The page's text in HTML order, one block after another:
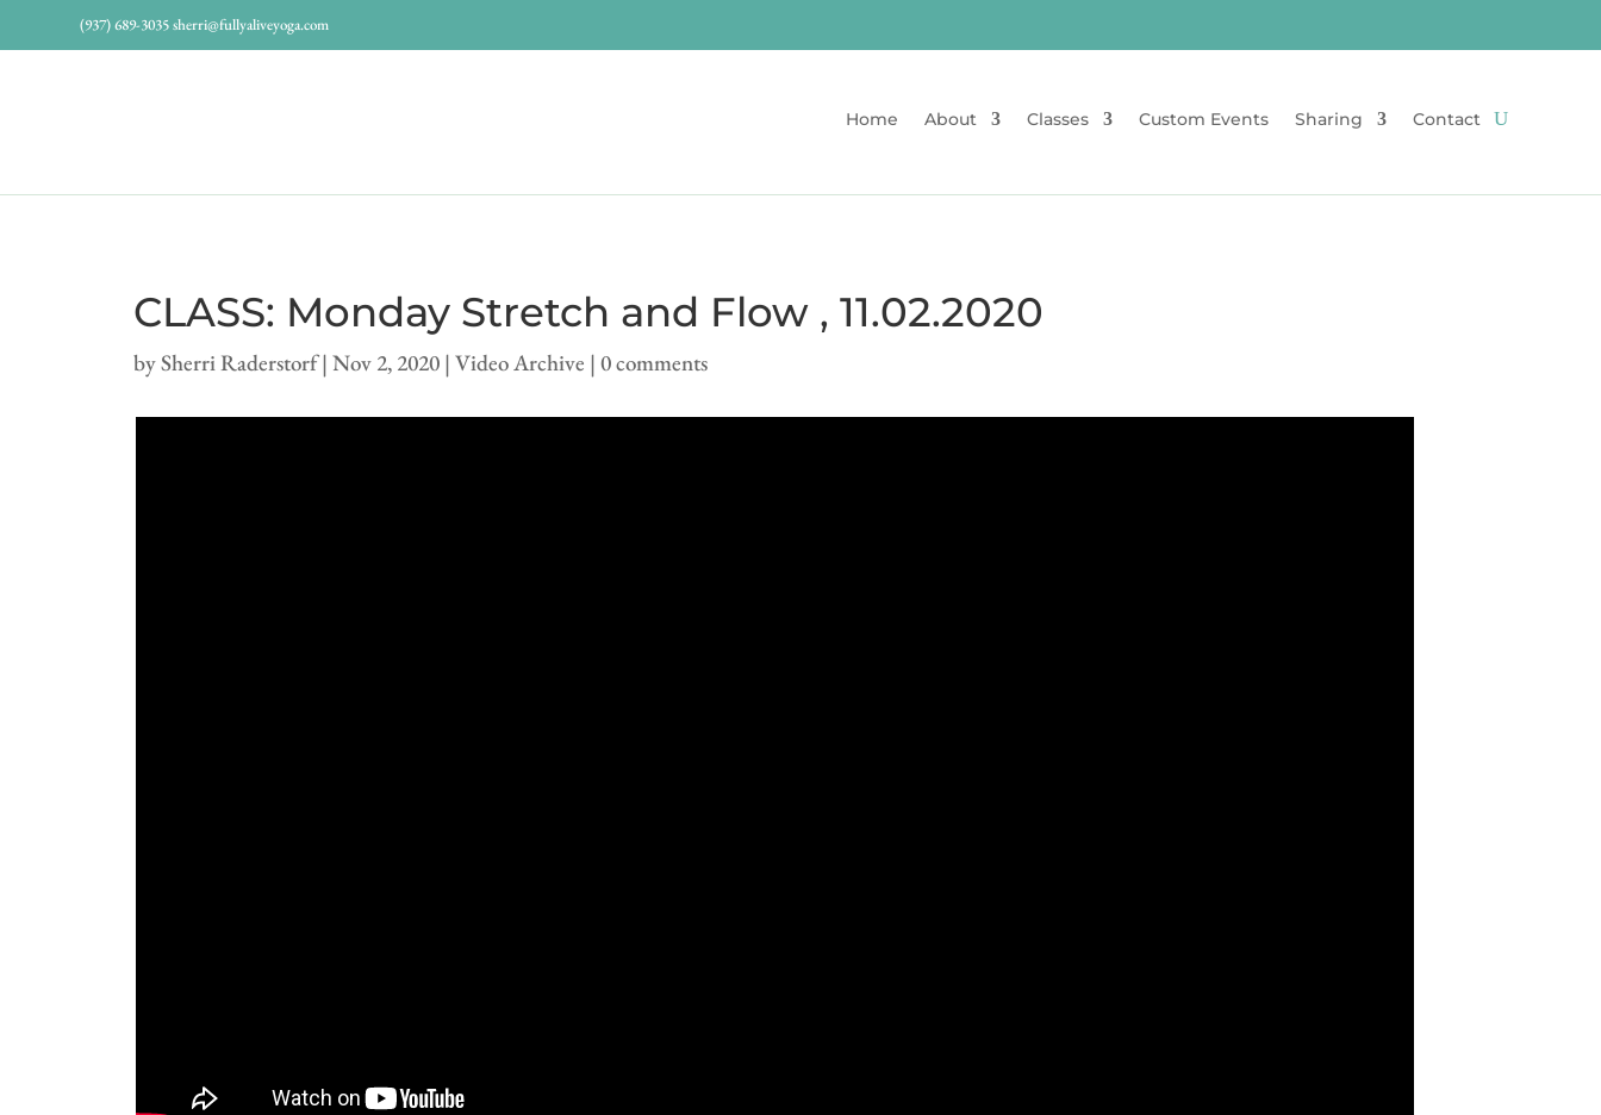
(937) 689-3035sherri@fullyaliveyoga.com
Home About Classes Custom Events Sharing Contact
CLASS: Monday Stretch and Flow , 11.02.2020
bySherri Raderstorf| Nov 2, 2020 | Video Archive | 0 comments